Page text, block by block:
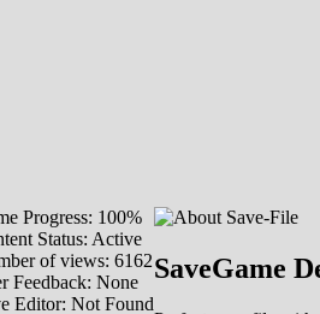
Progress: 100%
Status: Active
of views: 6162
Feedback: None
Editor: Not Found
SaveGame